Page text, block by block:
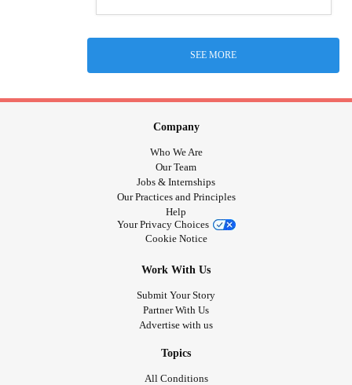
SEE MORE
Company
Who We Are
Our Team
Jobs & Internships
Our Practices and Principles
Help
Your Privacy Choices
Cookie Notice
Work With Us
Submit Your Story
Partner With Us
Advertise with us
Topics
All Conditions